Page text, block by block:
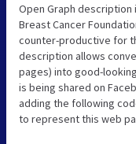
Open Graph description
Breast Cancer
counter-productive for
description allows
pages) into good-
is being shared on
adding the following
to represent this web